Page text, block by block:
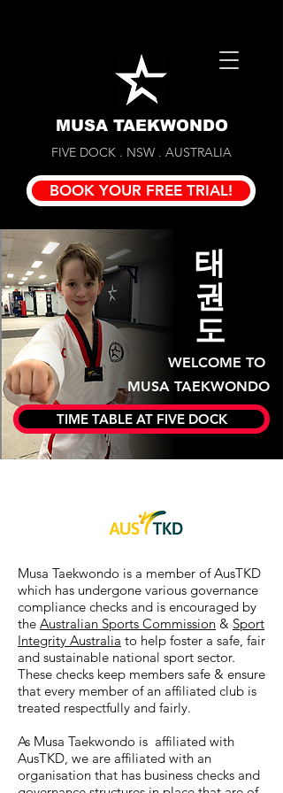
MUSA TAEKWONDO
FIVE DOCK . NSW . AUSTRALIA
BOOK YOUR FREE TRIAL!
태
권
도
WELCOME TO
MUSA TAEKWONDO
TIME TABLE AT FIVE DOCK
Musa Taekwondo is a member of AusTKD
which has undergone various governance
compliance checks and is encouraged by
the Australian Sports Commission & Sport
Integrity Australia to help foster a safe, fair
and sustainable national sport sector.
These checks keep members safe & ensure
that every member of an affiliated club is
treated respectfully and fairly.
As Musa Taekwondo is affiliated with
AusTKD, we are affiliated with an
organisation that has business checks and